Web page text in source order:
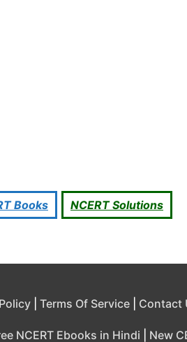
Books NCERT Solutions
| Terms Of Service| Contact
NCERT Ebooks in Hindi New